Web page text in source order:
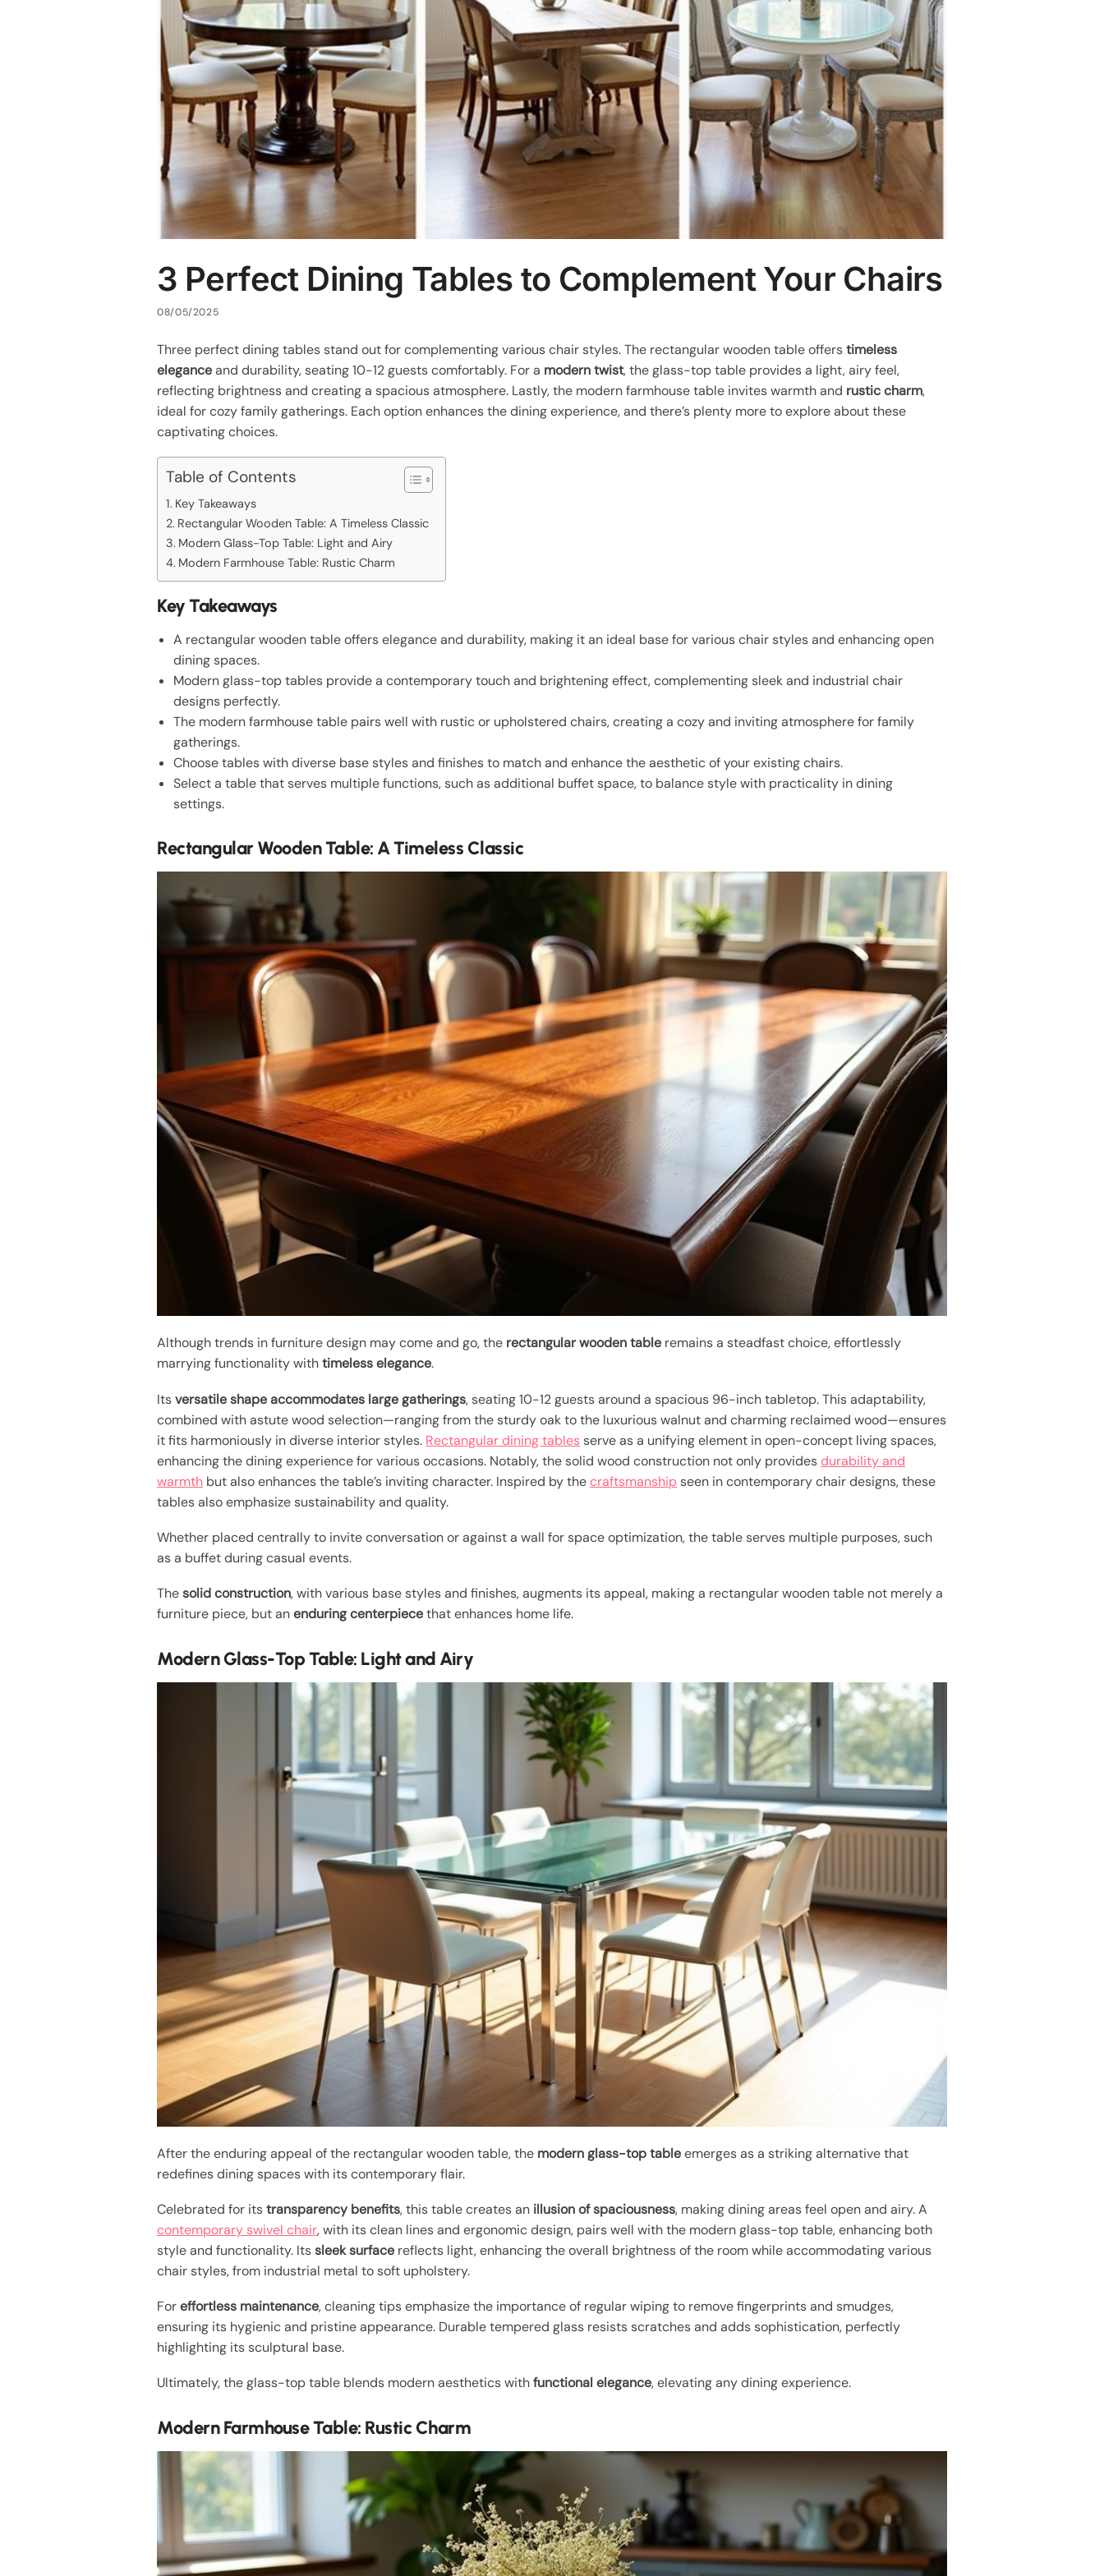
3 Perfect Dining Tables to Complement Your Chairs
08/05/2025
Three perfect dining tables stand out for complementing various chair styles. The rectangular wooden table offerstimeless
eleganceand durability, seating 10-12 guests comfortably. For a modern twist, the glass-top table provides a light, airy feel,
reflecting brightness and creating a spacious atmosphere. Lastly, the modern farmhouse table invites warmth and rustic charm,
ideal for cozy family gatherings. Each option enhances the dining experience, and there’s plenty more to explore about these
captivating choices.
Table of Contents
Key Takeaways
Rectangular Wooden Table: A Timeless Classic
Modern Glass-Top Table: Light and Airy
Modern Farmhouse Table: Rustic Charm
Key Takeaways
A rectangular wooden table offers elegance and durability, making it an ideal base for various chair styles and enhancing open
dining spaces.
Modern glass-top tables provide a contemporary touch and brightening effect, complementing sleek and industrial chair
designs perfectly.
The modern farmhouse table pairs well with rustic or upholstered chairs, creating a cozy and inviting atmosphere for family
gatherings.
Choose tables with diverse base styles and finishes to match and enhance the aesthetic of your existing chairs.
Select a table that serves multiple functions, such as additional buffet space, to balance style with practicality in dining
settings.
Rectangular Wooden Table: A Timeless Classic
Although trends in furniture design may come and go, the rectangular wooden table remains a steadfast choice, effortlessly
marrying functionality withtimeless elegance.
Itsversatile shapeaccommodates large gatherings, seating 10-12 guests around a spacious 96-inch tabletop. This adaptability,
combined with astute wood selection—ranging from the sturdy oak to the luxurious walnut and charming reclaimed wood—ensures
it fits harmoniously in diverse interior styles. Rectangular dining tablesserve as a unifying element in open-concept living spaces,
enhancing the dining experience for various occasions. Notably, the solid wood construction not only providesdurability and
warmth but also enhances the table’s inviting character. Inspired by thecraftsmanshipseen in contemporary chair designs, these
tables also emphasize sustainability and quality.
Whether placed centrally to invite conversation or against a wall for space optimization, the table serves multiple purposes, such
as a buffet during casual events.
Thesolid construction, with various base styles and finishes, augments its appeal, making a rectangular wooden table not merely a
furniture piece, but anenduring centerpiecethat enhances home life.
Modern Glass-Top Table: Light and Airy
After the enduring appeal of the rectangular wooden table, the modern glass-top tableemerges as a striking alternative that
redefines dining spaces with its contemporary flair.
Celebrated for itstransparency benefits, this table creates an illusion of spaciousness, making dining areas feel open and airy. A
contemporary swivel chair, with its clean lines and ergonomic design, pairs well with the modern glass-top table, enhancing both
style and functionality. Itssleek surface reflects light, enhancing the overall brightness of the room while accommodating various
chair styles, from industrial metal to soft upholstery.
Foreffortless maintenance, cleaning tips emphasize the importance of regular wiping to remove fingerprints and smudges,
ensuring its hygienic and pristine appearance. Durable tempered glass resists scratches and adds sophistication, perfectly
highlighting its sculptural base.
Ultimately, the glass-top table blends modern aesthetics withfunctional elegance, elevating any dining experience.
Modern Farmhouse Table: Rustic Charm